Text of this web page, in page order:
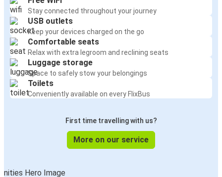
Stay connected throughout your journey
USB outlets
Keep your devices charged on the go
Comfortable seats
Relax with extra legroom and reclining seats
Luggage storage
Space to safely stow your belongings
Toilets
Conveniently available on every FlixBus
First time travelling with us?
More on our service